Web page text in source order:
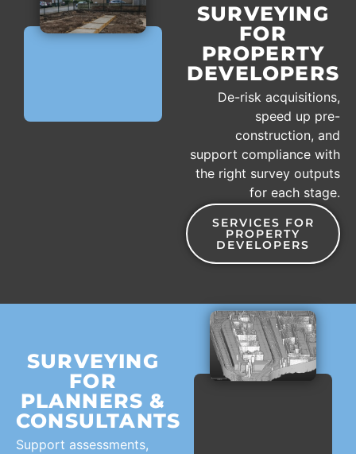
SURVEYING
FOR
PROPERTY
DEVELOPERS
De-risk acquisitions,
speed up pre-
construction, and
support compliance with
the right survey outputs
for each stage.
SERVICES FOR
PROPERTY
DEVELOPERS
SURVEYING
FOR
PLANNERS &
CONSULTANTS
Support assessments,